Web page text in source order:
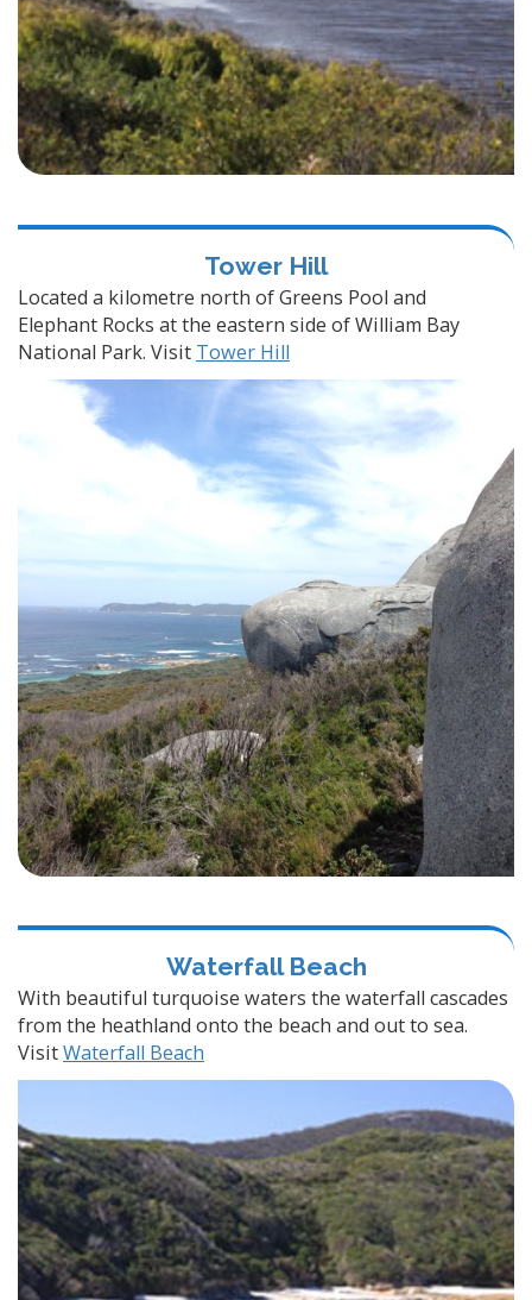
Tower Hill
Located a kilometre north of Greens Pool and
Elephant Rocks at the eastern side of William Bay
National Park. Visit Tower Hill
Waterfall Beach
With beautiful turquoise waters the waterfall cascades
from the heathland onto the beach and out to sea.
VisitWaterfall Beach